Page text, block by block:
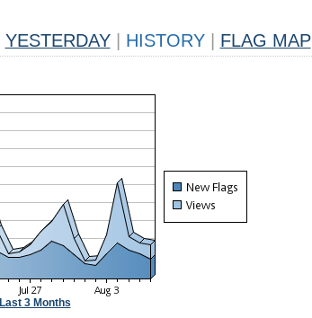
YESTERDAY HISTORY FLAG MAP
Last 3 Months